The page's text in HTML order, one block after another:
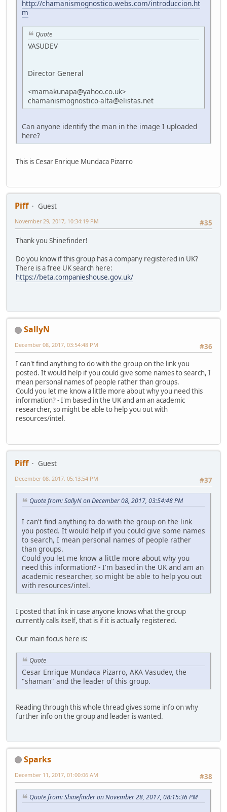
http://chamanismognostico.webs.com/introduccion.ht
m
Quote
VASUDEV
Director General
<mamakunapa@yahoo.co.uk>
chamanismognostico-alta@elistas.net
Can anyone identify the man in the image I uploaded
here?
This is Cesar Enrique Mundaca Pizarro
Piff
Guest
#35
November 29, 2017, 10:34:19 PM
Thank you Shinefinder!
Do you know if this group has a company registered in UK?
There is a free UK search here:
https://beta.companieshouse.gov.uk/
SallyN
#36
December 08, 2017, 03:54:48 PM
I can't find anything to do with the group on the link you
posted. It would help if you could give some names to search, I
mean personal names of people rather than groups.
Could you let me know a little more about why you need this
information? - I'm based in the UK and am an academic
researcher, so might be able to help you out with
resources/intel.
Piff
Guest
#37
December 08, 2017, 05:13:54 PM
Quote from: SallyN on December 08, 2017, 03:54:48 PM
I can't find anything to do with the group on the link
you posted. It would help if you could give some names
to search, I mean personal names of people rather
than groups.
Could you let me know a little more about why you
need this information? - I'm based in the UK and am an
academic researcher, so might be able to help you out
with resources/intel.
I posted that link in case anyone knows what the group
currently calls itself, that is if it is actually registered.
Our main focus here is:
Quote
Cesar Enrique Mundaca Pizarro, AKA Vasudev, the
"shaman" and the leader of this group.
Reading through this whole thread gives some info on why
further info on the group and leader is wanted.
Sparks
#38
December 11, 2017, 01:00:06 AM
Quote from: Shinefinder on November 28, 2017, 08:15:36 PM